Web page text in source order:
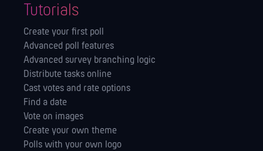
Tutorials
Create your first poll
Advanced poll features
Advanced survey branching logic
Distribute tasks online
Cast votes and rate options
Find a date
Vote on images
Create your own theme
Polls with your own logo